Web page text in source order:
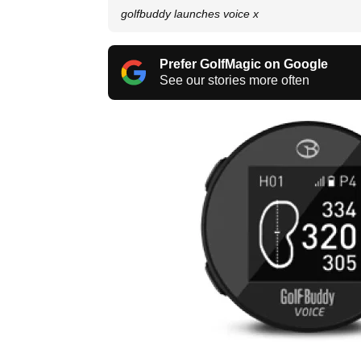
golfbuddy launches voice x
Prefer GolfMagic on Google
See our stories more often